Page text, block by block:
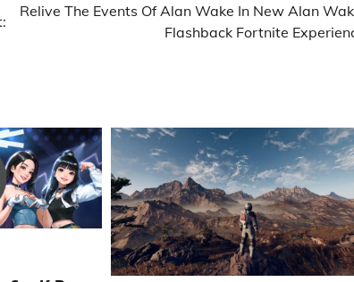
Relive The Events Of Alan Wake In New Alan
Flashback Fortnite